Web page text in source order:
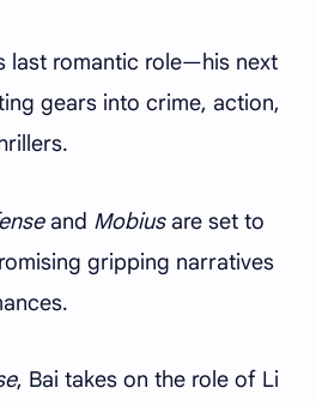
last romantic role—his next
gears into crime, action,
and Mobiusare set to
gripping narratives
, Bai takes on the role of Li